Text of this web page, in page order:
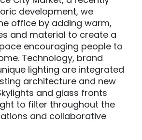
development, we
office by adding warm,
and material to create a
encouraging people to
Technology, brand
lighting are integrated
architecture and new
and glass fronts
to filter throughout the
and collaborative